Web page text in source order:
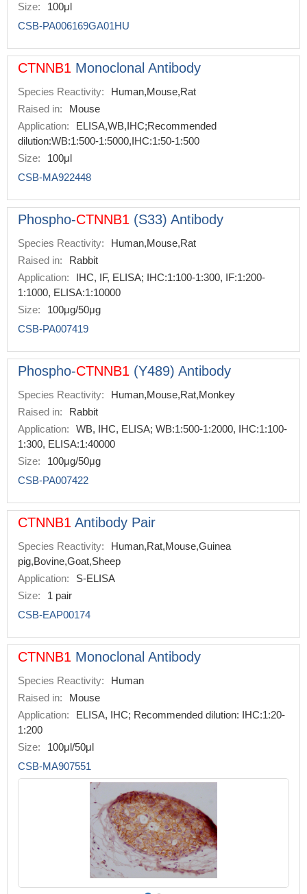
Size:
100μl
CSB-PA006169GA01HU
CTNNB1 Monoclonal Antibody
Species Reactivity:
Human,Mouse,Rat
Raised in:
Mouse
Application:
ELISA,WB,IHC;Recommended
dilution:WB:1:500-1:5000,IHC:1:50-1:500
Size:
100μl
CSB-MA922448
Phospho-CTNNB1 (S33) Antibody
Species Reactivity:
Human,Mouse,Rat
Raised in:
Rabbit
Application:
IHC, IF, ELISA; IHC:1:100-1:300, IF:1:200-
1:1000, ELISA:1:10000
Size:
100μg/50μg
CSB-PA007419
Phospho-CTNNB1 (Y489) Antibody
Species Reactivity:
Human,Mouse,Rat,Monkey
Raised in:
Rabbit
Application:
WB, IHC, ELISA; WB:1:500-1:2000, IHC:1:100-
1:300, ELISA:1:40000
Size:
100μg/50μg
CSB-PA007422
CTNNB1 Antibody Pair
Species Reactivity:
Human,Rat,Mouse,Guinea
pig,Bovine,Goat,Sheep
Application:
S-ELISA
Size:
1 pair
CSB-EAP00174
CTNNB1 Monoclonal Antibody
Species Reactivity:
Human
Raised in:
Mouse
Application:
ELISA, IHC; Recommended dilution: IHC:1:20-
1:200
Size:
100μl/50μl
CSB-MA907551